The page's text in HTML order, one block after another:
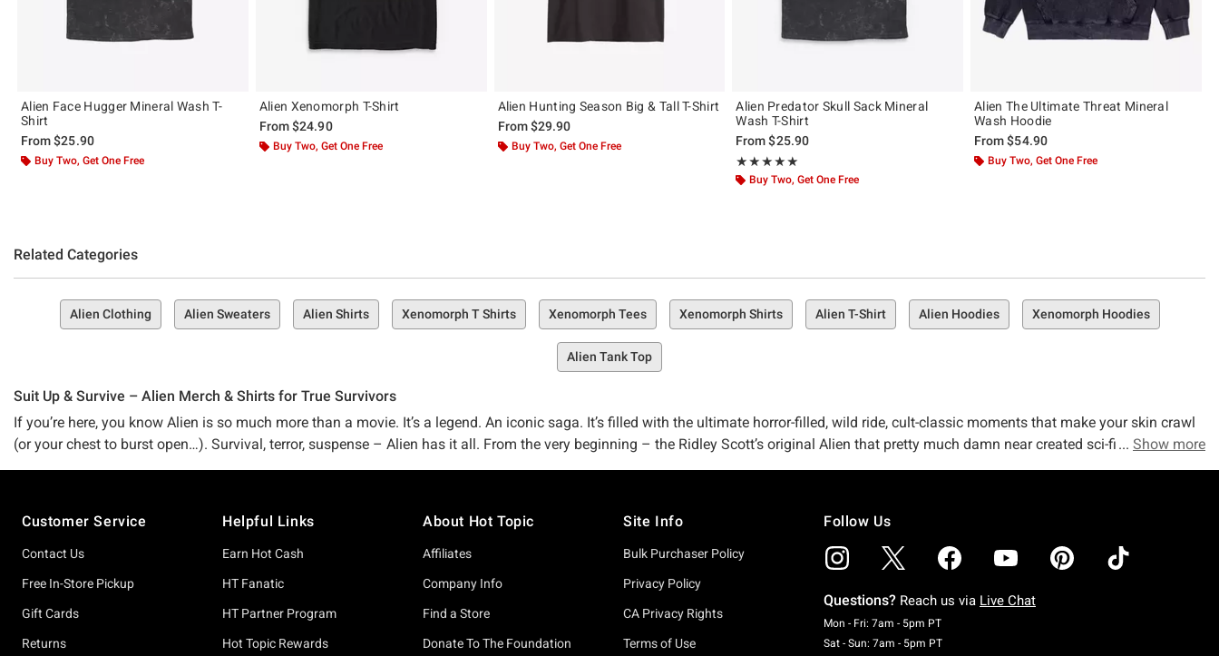
Alien Face Hugger Mineral Wash T-
Shirt
From$25.90
Buy Two, Get One Free
Alien Xenomorph T-Shirt
From$24.90
Buy Two, Get One Free
Alien Hunting Season Big & Tall T-Shirt
From$29.90
Buy Two, Get One Free
Alien Predator Skull Sack Mineral
Wash T-Shirt
From$25.90
★★★★★
Rating, 5 out of 5
★★★★★
Buy Two, Get One Free
Alien The Ultimate Threat Mineral
Wash Hoodie
From$54.90
Buy Two, Get One Free
Related Categories
Alien Clothing Alien Sweaters Alien Shirts Xenomorph T Shirts Xenomorph Tees Xenomorph Shirts Alien T-Shirt Alien Hoodies Xenomorph Hoodies
Alien Tank Top
Suit Up & Survive – Alien Merch & Shirts for True Survivors
If you’re here, you know Alien is so much more than a movie. It’s a legend. An iconic saga. It’s filled with the ultimate horror-filled, wild ride, cult-classic moments that make your skin crawl
(or your chest to burst open…). Survival, terror, suspense – Alien has it all. From the very beginning – the Ridley Scott’s original Alien that pretty much damn near created sci-fi horror – to
Maybe you’re a major fan of the classics. Maybe you’re riding the wave of new horrors. Maybe you’re a beautiful, freaky lil mix of both. Wherever you stand on whatever spaceship, our
Alien collection is packed with tees, collectibles, and gear worthy of any Nostromo crew member (and that includes you). The story might be all about surviving…but your style? It’s about
thriving in pure Alien drip. Our merch captures every bone-deep dread and iconic moment from the entire Alien universe — from facehuggers to corporate nightmares — so you can wear
your fandom loud and proud without risking a chestburster (yes, we mentioned it twice already – it’s that iconic).
The best part? We never stop at just Alien stuff (we say just like we don’t have thousands of must-have pieces of Alien merch just waiting for you to explore). No matter what your lil
version of horror might be – aliens, slasher flicks, suspense – we’ve got all the terrifying goodies you need in our
horror collection. Got a particular movie, show, or anime you want to
Show more
Customer Service
Contact Us
Free In-Store Pickup
Gift Cards
Returns
Helpful Links
Earn Hot Cash
HT Fanatic
HT Partner Program
Hot Topic Rewards
About Hot Topic
Affiliates
Company Info
Find a Store
Donate To The Foundation
Site Info
Bulk Purchaser Policy
Privacy Policy
CA Privacy Rights
Terms of Use
Follow Us
Questions? Reach us via Live Chat
Mon - Fri: 7am - 5pm PTMonday To Friday: 7 AM To 5 PM Pacific Time
Sat - Sun: 7am - 5pm PTSaturday To Sunday: 7 AM To 5 PM Pacific Time